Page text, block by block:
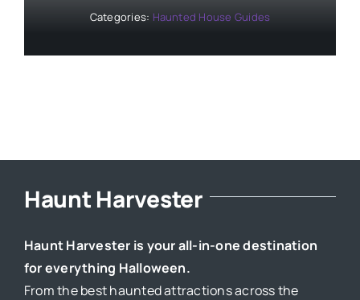
Categories: Haunted House Guides
Haunt Harvester
Haunt Harvester is your all-in-one destination
for everything Halloween.
From the best haunted attractions across the